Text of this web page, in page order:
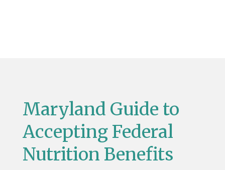
Maryland Guide to
Accepting Federal
Nutrition Benefits